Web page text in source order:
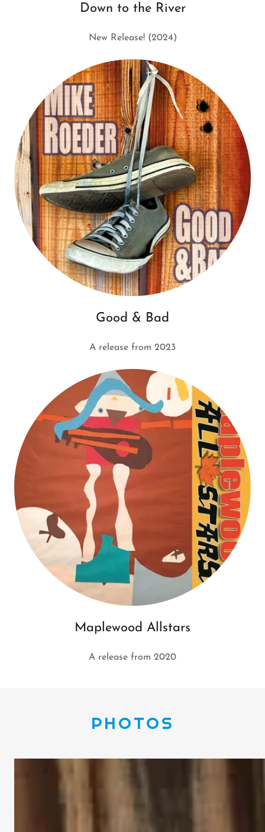
Down to the River
New Release! (2024)
Good & Bad
A release from 2023
Maplewood Allstars
A release from 2020
PHOTOS